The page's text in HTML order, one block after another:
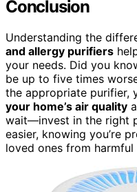
Conclusion
Understanding the
and allergy purifiers
your needs. Did you
be up to five times
the appropriate purifier,
your home’s air quality
wait—invest in the right
easier, knowing you’re
loved ones from